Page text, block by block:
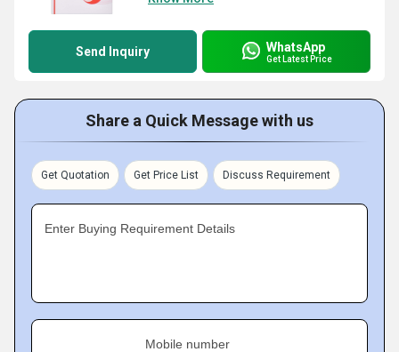
Send Inquiry WhatsApp
Get Latest Price
Share a Quick Message with us
Get Quotation Get Price List Discuss Requirement
Enter Buying Requirement Details
Mobile number